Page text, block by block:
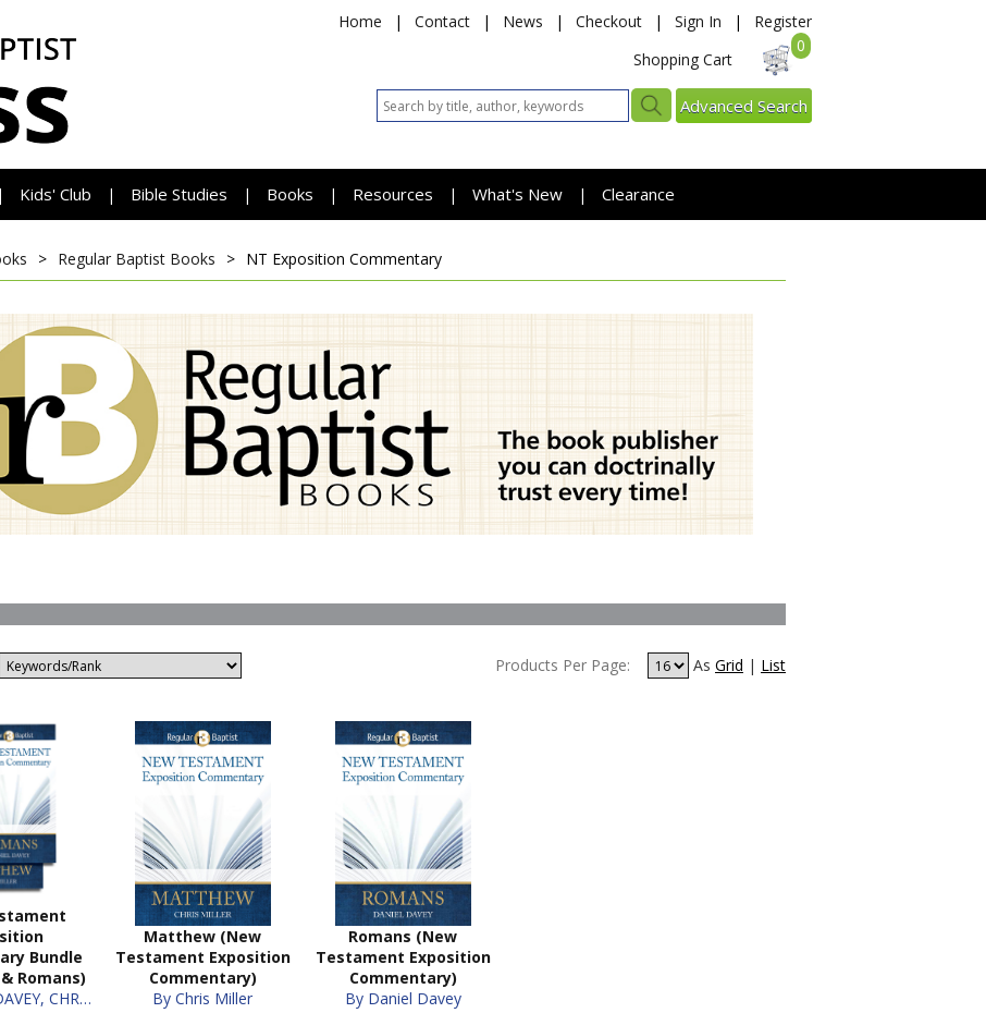
Home | Contact | News | Checkout | Sign In |
Register
Shopping Cart
0
Advanced Search
| Kids' Club | Bible Studies | Books | Resources | What's New | Clearance
> Regular Baptist Books > NT Exposition Commentary
Products Per Page: As Grid | List
Bundle
Romans)
By DANIEL DAVEY, CHRIS MILLER
Matthew (New
Testament Exposition
Commentary)
By Chris Miller
Romans (New
Testament Exposition
Commentary)
By Daniel Davey